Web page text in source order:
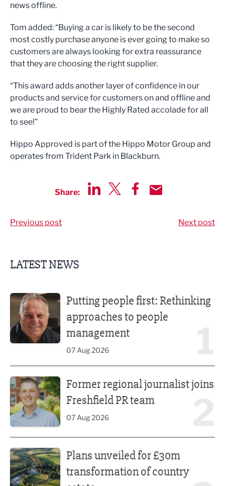
news offline.
Tom added: “Buying a car is likely to be the second
most costly purchase anyone is ever going to make so
customers are always looking for extra reassurance
that they are choosing the right supplier.
“This award adds another layer of confidence in our
products and service for customers on and offline and
we are proud to bear the Highly Rated accolade for all
to see!”
Hippo Approved is part of the Hippo Motor Group and
operates from Trident Park in Blackburn.
Share:
Previous post Next post
LATEST NEWS
Putting people first: Rethinking
approaches to people
management
07 Aug 2026
Former regional journalist joins
Freshfield PR team
07 Aug 2026
Plans unveiled for £30m
transformation of country